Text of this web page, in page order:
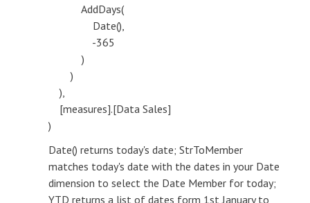
AddDays(
Date(),
-365
)
)
),
[measures].[Data Sales]
)
Date() returns today's date; StrToMember
matches today's date with the dates in your Date
dimension to select the Date Member for today;
YTD returns a list of dates form 1st January to